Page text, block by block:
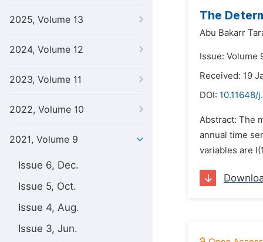
2025, Volume 13
2024, Volume 12
2023, Volume 11
2022, Volume 10
2021, Volume 9
Issue 6, Dec.
Issue 5, Oct.
Issue 4, Aug.
Issue 3, Jun.
The
Abu Bakarr
Issue: Volume
Received: 19
DOI: 10.11648/
Abstract: The
annual time
variables are